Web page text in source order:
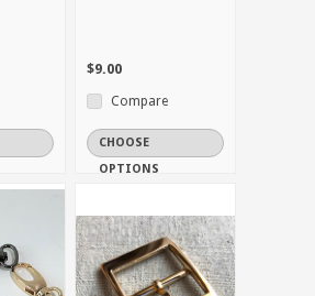
$9.00
Compare
CHOOSE
OPTIONS